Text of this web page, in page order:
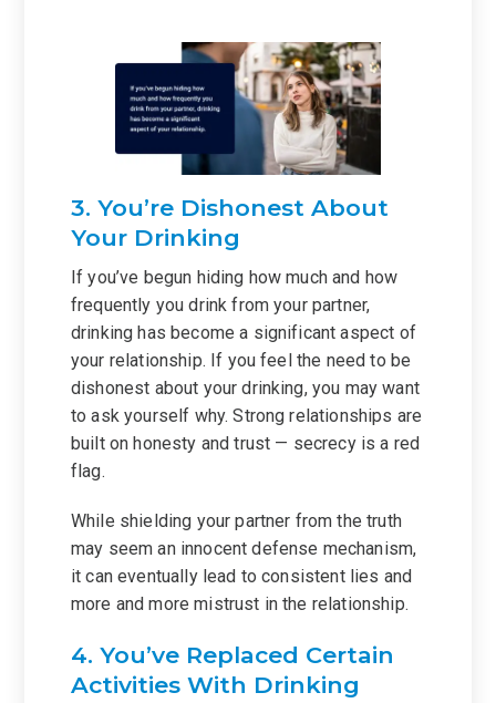
3. You’re Dishonest About
Your Drinking
If you’ve begun hiding how much and how
frequently you drink from your partner,
drinking has become a significant aspect of
your relationship. If you feel the need to be
dishonest about your drinking, you may want
to ask yourself why. Strong relationships are
built on honesty and trust — secrecy is a red
flag.
While shielding your partner from the truth
may seem an innocent defense mechanism,
it can eventually lead to consistent lies and
more and more mistrust in the relationship.
4. You’ve Replaced Certain
Activities With Drinking